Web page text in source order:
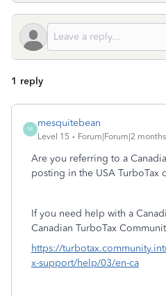
1 reply
M
mesquitebean
Level 15 Forum|Forum|2
Are you referring to a
posting in the USA TurboTax
If you need help with a
Canadian TurboTax
https://
x-support/help/03/en-ca